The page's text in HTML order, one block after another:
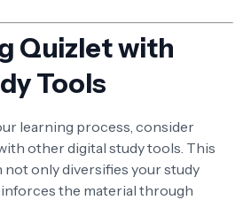
Quizlet with
Tools
learning process, consider
other digital study tools. This
only diversifies your study
the material through